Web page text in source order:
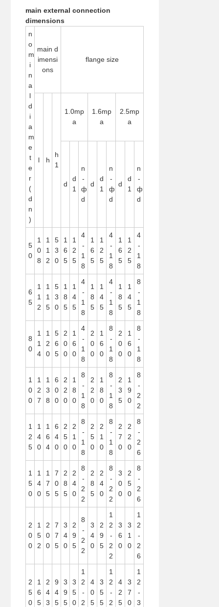
main external connection
dimensions
n
o
m
i
n
a
l
d
i
a
m
e
t
e
r
(
d
n
)
main d
imensi
ons
flange size
l h
h
1
1.0mp
a
1.6mp
a
2.5mp
a
d
d
1
n
-
ф
d
d
d
1
n
-
ф
d
d
d
1
n
-
ф
d
5
0
1
0
8
1
1
2
5
3
0
1
6
5
1
2
5
4
-
1
8
1
6
5
1
2
5
4
-
1
8
1
6
5
1
2
5
4
-
1
8
6
5
1
1
2
1
1
5
5
3
0
1
8
5
1
4
5
4
-
1
8
1
8
5
1
4
5
4
-
1
8
1
8
5
1
4
5
8
-
1
8
8
0
1
1
4
1
2
0
5
6
5
2
0
0
1
6
0
4
-
1
8
2
0
0
1
6
0
8
-
1
8
2
0
0
1
6
0
8
-
1
8
1
0
0
1
2
7
1
3
8
6
0
0
2
2
0
1
8
0
8
-
1
8
2
2
0
1
8
0
8
-
1
8
2
3
5
1
9
0
8
-
2
2
1
2
5
1
4
0
1
6
4
6
4
0
2
5
0
2
1
0
8
-
1
8
2
5
0
2
1
0
8
-
1
8
2
7
0
2
2
0
8
-
2
6
1
5
0
1
4
0
1
7
5
7
0
5
2
8
5
2
4
0
8
-
2
2
2
8
5
2
4
0
8
-
2
2
3
0
0
2
5
0
8
-
2
6
2
0
0
1
5
2
2
0
0
7
7
5
3
4
0
2
9
5
8
-
2
2
3
4
0
2
9
5
1
2
-
2
2
3
6
0
3
1
0
1
2
-
2
6
2
5
0
1
6
5
2
4
3
9
4
5
3
9
5
3
5
0
1
2
-
2
4
0
5
3
5
5
1
2
-
2
4
2
5
3
7
0
1
2
-
3